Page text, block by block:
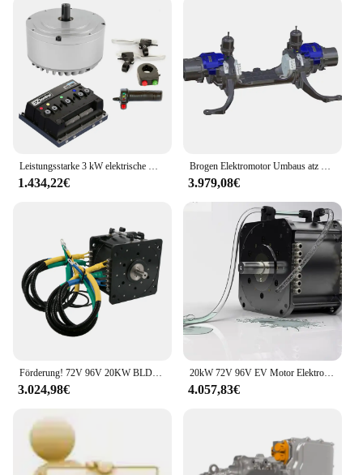
Leistungsstarke 3 kW elektrische Motorradmotoren, Umrüstsatz für Elektroautos, bürstenloser Motor
1.434,22€
Brogen Elektromotor Umbaus atz LKW Motor elektr ifi ziert E-Achse 100kW Auto
3.979,08€
Förderung! 72V 96V 20KW BLDC Elektroauto-Umrüstsatz bürstenloser Gleichstrommotor von Golden Motor
3.024,98€
20kW 72V 96V EV Motor Elektroauto Umbaus atz Flüssigkeits kühlung
4.057,83€